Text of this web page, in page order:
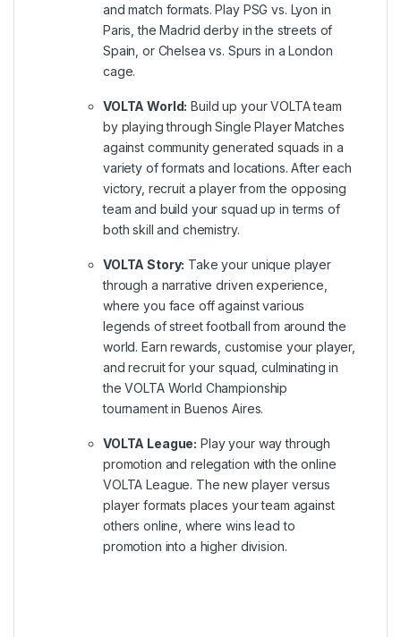
and match formats. Play PSG vs. Lyon in
Paris, the Madrid derby in the streets of
Spain, or Chelsea vs. Spurs in a London
cage.
VOLTA World: Build up your VOLTA team
by playing through Single Player Matches
against community generated squads in a
variety of formats and locations. After each
victory, recruit a player from the opposing
team and build your squad up in terms of
both skill and chemistry.
VOLTA Story: Take your unique player
through a narrative driven experience,
where you face off against various
legends of street football from around the
world. Earn rewards, customise your player,
and recruit for your squad, culminating in
the VOLTA World Championship
tournament in Buenos Aires.
VOLTA League: Play your way through
promotion and relegation with the online
VOLTA League. The new player versus
player formats places your team against
others online, where wins lead to
promotion into a higher division.